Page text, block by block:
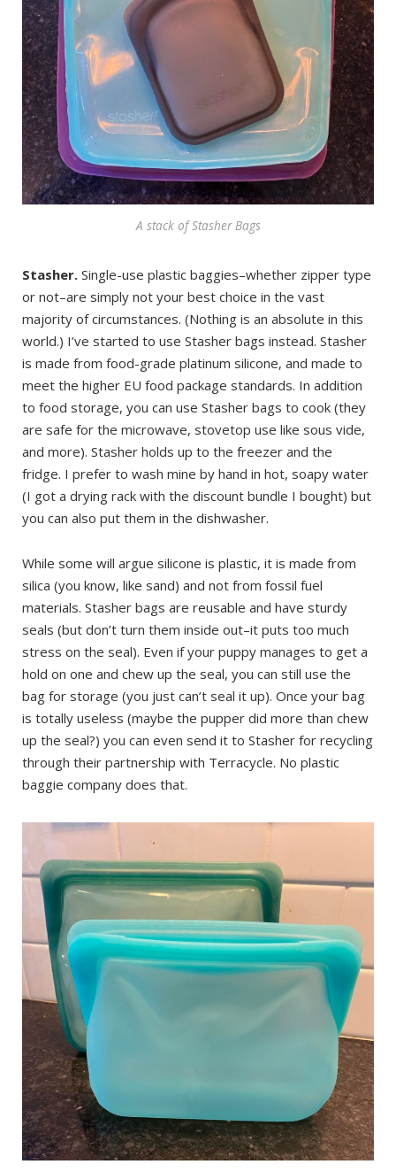
A stack of Stasher Bags
Stasher. Single-use plastic baggies–whether zipper type
or not–are simply not your best choice in the vast
majority of circumstances. (Nothing is an absolute in this
world.) I’ve started to use Stasher bags instead. Stasher
is made from food-grade platinum silicone, and made to
meet the higher EU food package standards. In addition
to food storage, you can use Stasher bags to cook (they
are safe for the microwave, stovetop use like sous vide,
and more). Stasher holds up to the freezer and the
fridge. I prefer to wash mine by hand in hot, soapy water
(I got a drying rack with the discount bundle I bought) but
you can also put them in the dishwasher.
While some will argue silicone is plastic, it is made from
silica (you know, like sand) and not from fossil fuel
materials. Stasher bags are reusable and have sturdy
seals (but don’t turn them inside out–it puts too much
stress on the seal). Even if your puppy manages to get a
hold on one and chew up the seal, you can still use the
bag for storage (you just can’t seal it up). Once your bag
is totally useless (maybe the pupper did more than chew
up the seal?) you can even send it to Stasher for recycling
through their partnership with Terracycle. No plastic
baggie company does that.